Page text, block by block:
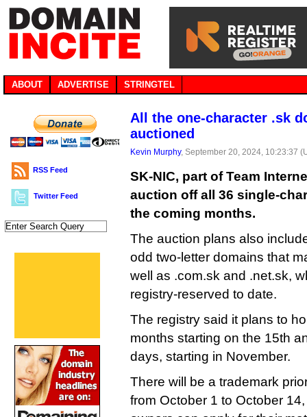
ABOUT ADVERTISE STRINGTEL
RSS Feed
Twitter Feed
All the one-character .sk
auctioned
Kevin Murphy, September 20, 2024, 10:23:37
SK-NIC, part of Team
auction off all 36 single-
the coming months.
The auction plans also
odd two-letter domains that
well as .com.sk and .net.sk,
registry-reserved to date.
The registry said it plans to
months starting on the 15th
days, starting in November.
There will be a trademark
from October 1 to October